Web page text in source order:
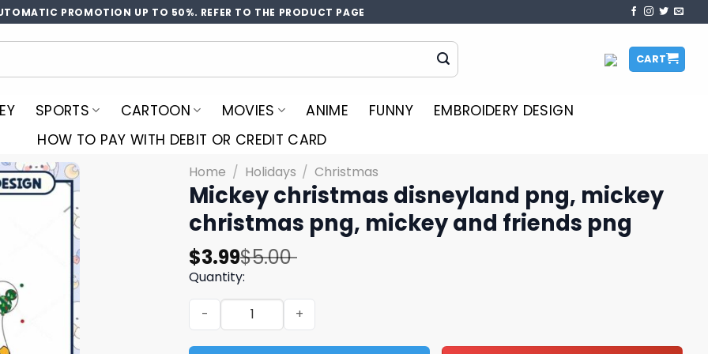
PROMOTION UP TO 50%. REFER TO THE PRODUCT PAGE
CART
SPORTS CARTOON MOVIES ANIME FUNNY
EMBROIDERY DESIGN
HOW TO PAY WITH DEBIT OR CREDIT CARD
Home / Holidays / Christmas
Mickey christmas disneyland png, mickey
christmas png, mickey and friends png
$5.00
Original
price
was:
$5.00.
$3.99
Current
price
is:
$3.99.
Quantity:
Mickey christmas disneyland png, mickey christmas png, mickey and friends png